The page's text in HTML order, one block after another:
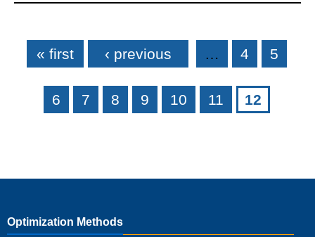
Pages
« first ‹ previous … 4 5
6 7 8 9 10 11 12
Optimization Methods